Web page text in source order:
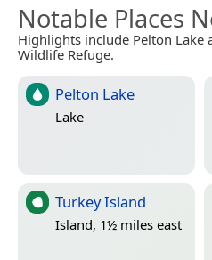
Notable Places
Highlights include Pelton Lake
Wildlife Refuge.
Pelton Lake
Lake
Turkey Island
Island, 1½ miles east